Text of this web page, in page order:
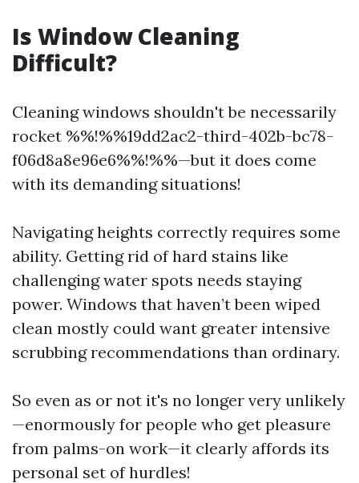
Is Window Cleaning
Difficult?
Cleaning windows shouldn't be necessarily
rocket %%!%%19dd2ac2-third-402b-bc78-
f06d8a8e96e6%%!%%—but it does come
with its demanding situations!
Navigating heights correctly requires some
ability. Getting rid of hard stains like
challenging water spots needs staying
power. Windows that haven’t been wiped
clean mostly could want greater intensive
scrubbing recommendations than ordinary.
So even as or not it's no longer very unlikely
—enormously for people who get pleasure
from palms-on work—it clearly affords its
personal set of hurdles!